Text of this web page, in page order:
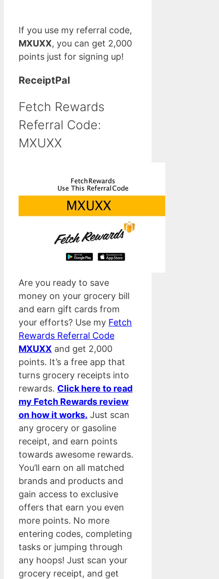
If you use my referral code,
MXUXX, you can get 2,000
points just for signing up!
ReceiptPal
Fetch Rewards
Referral Code:
MXUXX
Are you ready to save
money on your grocery bill
and earn gift cards from
your efforts? Use my Fetch
Rewards Referral Code
MXUXX and get 2,000
points. It’s a free app that
turns grocery receipts into
rewards. Click here to read
my Fetch Rewards review
on how it works. Just scan
any grocery or gasoline
receipt, and earn points
towards awesome rewards.
You’ll earn on all matched
brands and products and
gain access to exclusive
offers that earn you even
more points. No more
entering codes, completing
tasks or jumping through
any hoops! Just scan your
grocery receipt, and get